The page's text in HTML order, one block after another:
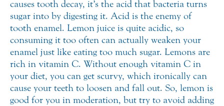
causes tooth decay, it’s the acid that bacteria turns
sugar into by digesting it. Acid is the enemy of
tooth enamel. Lemon juice is quite acidic, so
consuming it too often can actually weaken your
enamel just like eating too much sugar. Lemons are
rich in vitamin C. Without enough vitamin C in
your diet, you can get scurvy, which ironically can
cause your teeth to loosen and fall out. So, lemon is
good for you in moderation, but try to avoid adding